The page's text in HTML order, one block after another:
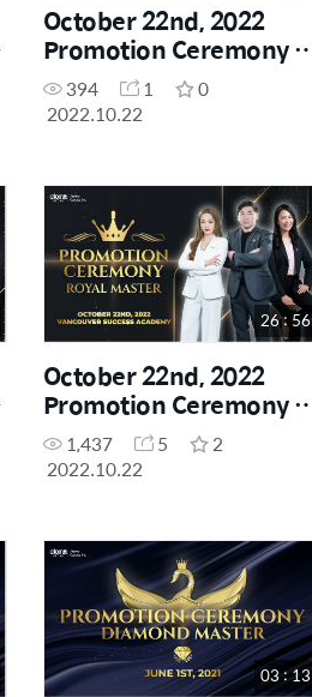
October 22nd, 2022
Promotion Ceremony -
Sharon Rose Master
394 1
0
2022.10.22
26 : 56
October 22nd, 2022
Promotion Ceremony -
Royal Master
1,437 5
2
2022.10.22
03 : 13